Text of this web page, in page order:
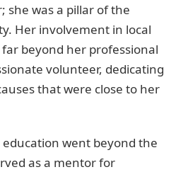
she was a pillar of the
Her involvement in local
beyond her professional
volunteer, dedicating
that were close to her
went beyond the
as a mentor for